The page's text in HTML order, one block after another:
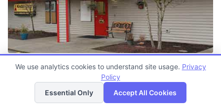
Hall Boulevard KinderCare
6:00am - 6:30pm
Now enrolling all ages
List Map
We use analytics cookies to understand site usage. Privacy
Policy
Essential Only
Accept All Cookies